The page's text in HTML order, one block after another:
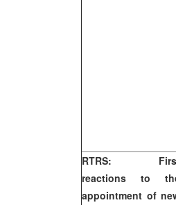
RTRS:
reactions to
appointment of